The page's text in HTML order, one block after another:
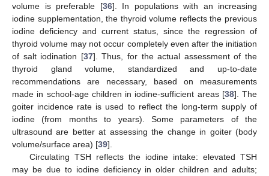
volume is preferable [36]. In populations with an increasing
iodine supplementation, the thyroid volume reflects the previous
iodine deficiency and current status, since the regression of
thyroid volume may not occur completely even after the initiation
of salt iodination [37]. Thus, for the actual assessment of the
thyroid gland volume, standardized and up-to-date
recommendations are necessary, based on measurements
made in school-age children in iodine-sufficient areas [38]. The
goiter incidence rate is used to reflect the long-term supply of
iodine (from months to years). Some parameters of the
ultrasound are better at assessing the change in goiter (body
volume/surface area) [39].
Circulating TSH reflects the iodine intake: elevated TSH
may be due to iodine deficiency in older children and adults;